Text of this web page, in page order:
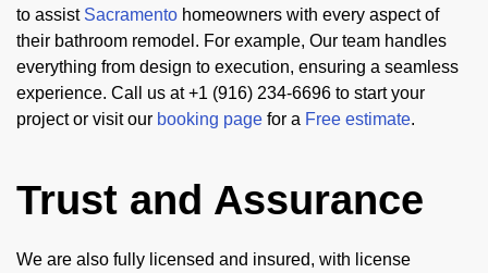
to assist Sacramento homeowners with every aspect of
their bathroom remodel. For example, Our team handles
everything from design to execution, ensuring a seamless
experience. Call us at +1 (916) 234-6696 to start your
project or visit our booking page for a Free estimate.
Trust and Assurance
We are also fully licensed and insured, with license